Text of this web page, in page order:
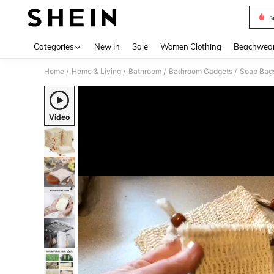
Categories New In Sale Women Clothing
Home / Home & Living / Bathroom / Bathroom Gadgets / Soap
Video